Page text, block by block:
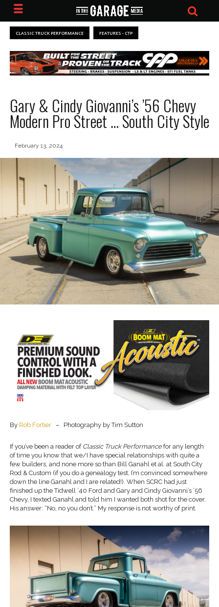
CLASSIC TRUCK PERFORMANCE FEATURES - CTP
Gary & Cindy Giovanni’s ’56 Chevy
Modern Pro Street … South City Style
February 13, 2024
By Rob Fortier – Photography by Tim Sutton
If you’ve been a reader of Classic Truck Performancefor any length
of time you know that we/I have special relationships with quite a
few builders, and none more so than Bill Ganahl et al. at South City
Rod & Custom (if you do a genealogy test, I’m convinced somewhere
down the line Ganahl and I are related!). When SCRC had just
finished up the Tidwell ’40 Ford and Gary and Cindy Giovanni’s ’56
Chevy, I texted Ganahl and told him I wanted both shot for the cover.
His answer: “No, no you don’t.” My response is not worthy of print.